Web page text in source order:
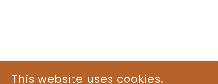
This website uses cookies.